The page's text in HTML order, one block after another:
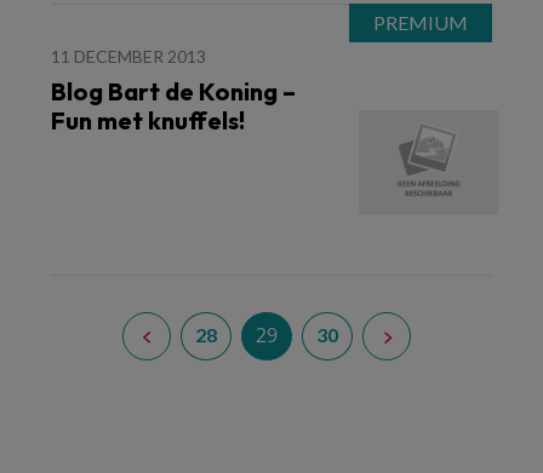
11 DECEMBER 2013
Blog Bart de Koning –
Fun met knuffels!
28 29 30